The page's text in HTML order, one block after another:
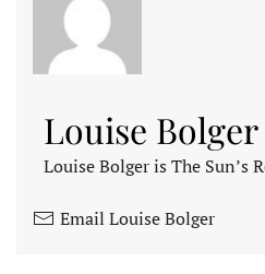
Louise Bolger
Louise Bolger is The Sun’s
Email Louise Bolger